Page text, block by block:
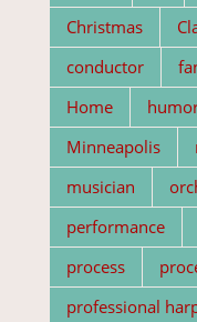
Christmas
conductor
Home
Minneapolis
musician
performance
process
professional